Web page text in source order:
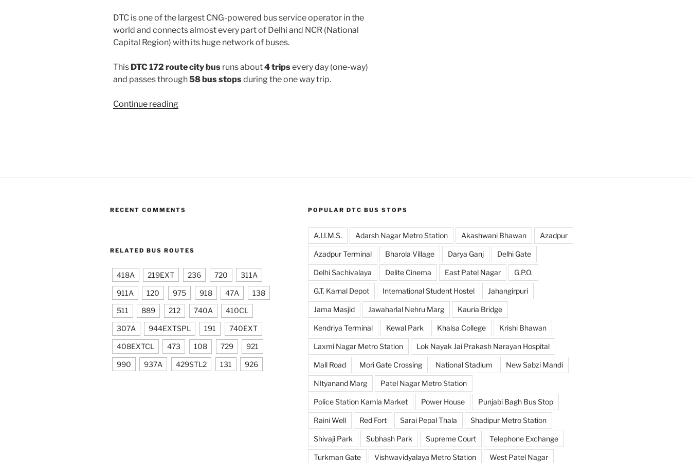
DTC is one of the largest CNG-powered bus service operator in the
world and connects almost every part of Delhi and NCR (National
Capital Region) with its huge network of buses.
This DTC 172 route city bus runs about4 tripsevery day (one-way)
and passes through58 bus stopsduring the one way trip.
Continue reading“172”
RECENT COMMENTS
RELATED BUS ROUTES
418A 219EXT 236 720 311A
911A 120 975 918 47A 138
511 889 212 740A 410CL
307A 944EXTSPL 191 740EXT
408EXTCL 473 108 729 921
990 937A 429STL2 131 926
POPULAR DTC BUS STOPS
A.I.I.M.S. Adarsh Nagar Metro Station Akashwani Bhawan Azadpur
Azadpur Terminal Bharola Village Darya Ganj Delhi Gate
Delhi Sachivalaya Delite Cinema East Patel Nagar G.P.O.
G.T. Karnal Depot International Student Hostel Jahangirpuri
Jama Masjid Jawaharlal Nehru Marg Kauria Bridge
Kendriya Terminal Kewal Park Khalsa College Krishi Bhawan
Laxmi Nagar Metro Station Lok Nayak Jai Prakash Narayan Hospital
Mall Road Mori Gate Crossing National Stadium New Sabzi Mandi
NItyanand Marg Patel Nagar Metro Station
Police Station Kamla Market Power House Punjabi Bagh Bus Stop
Raini Well Red Fort Sarai Pepal Thala Shadipur Metro Station
Shivaji Park Subhash Park Supreme Court Telephone Exchange
Turkman Gate Vishwavidyalaya Metro Station West Patel Nagar